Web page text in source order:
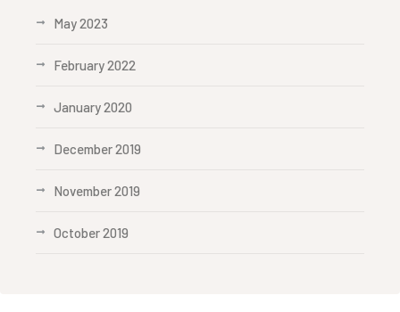
May 2023
February 2022
January 2020
December 2019
November 2019
October 2019